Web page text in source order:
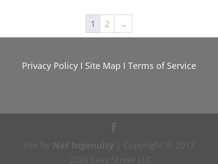
1 2 →
Privacy PolicyI Site Map I Terms of Service